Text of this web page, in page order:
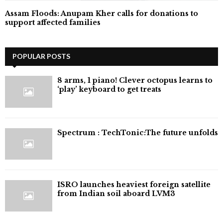
Assam Floods: Anupam Kher calls for donations to
support affected families
POPULAR POSTS
8 arms, 1 piano! Clever octopus learns to
‘play’ keyboard to get treats
⁠Spectrum : TechTonic:The future unfolds
ISRO launches heaviest foreign satellite
from Indian soil aboard LVM3